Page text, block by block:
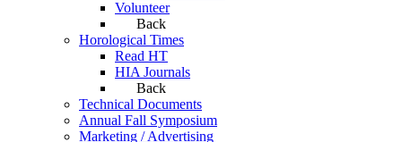
Volunteer
Back
Horological Times
Read HT
HIA Journals
Back
Technical Documents
Annual Fall Symposium
Marketing / Advertising